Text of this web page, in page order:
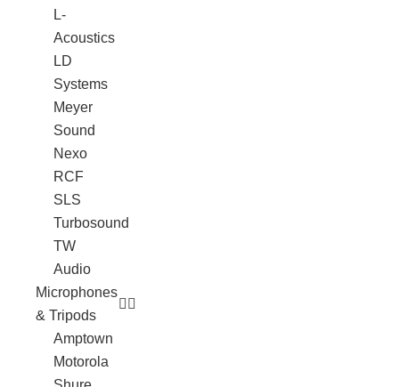
L-
Acoustics
LD
Systems
Meyer
Sound
Nexo
RCF
SLS
Turbosound
TW
Audio
Microphones
& Tripods
Amptown
Motorola